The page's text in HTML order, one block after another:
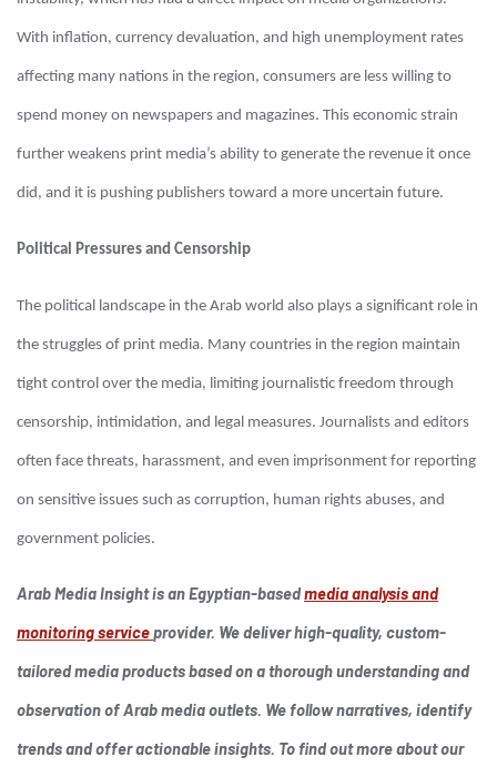
With inflation, currency devaluation, and high unemployment rates
affecting many nations in the region, consumers are less willing to
spend money on newspapers and magazines. This economic strain
further weakens print media’s ability to generate the revenue it once
did, and it is pushing publishers toward a more uncertain future.
Political Pressures and Censorship
The political landscape in the Arab world also plays a significant role in
the struggles of print media. Many countries in the region maintain
tight control over the media, limiting journalistic freedom through
censorship, intimidation, and legal measures. Journalists and editors
often face threats, harassment, and even imprisonment for reporting
on sensitive issues such as corruption, human rights abuses, and
government policies.
Arab Media Insight is an Egyptian-basedmedia analysis and
monitoring serviceprovider. We deliver high-quality, custom-
tailored media products based on a thorough understanding and
observation of Arab media outlets. We follow narratives, identify
trends and offer actionable insights. To find out more about our